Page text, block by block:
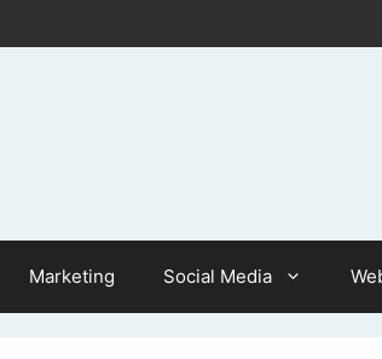
Marketing Social Media